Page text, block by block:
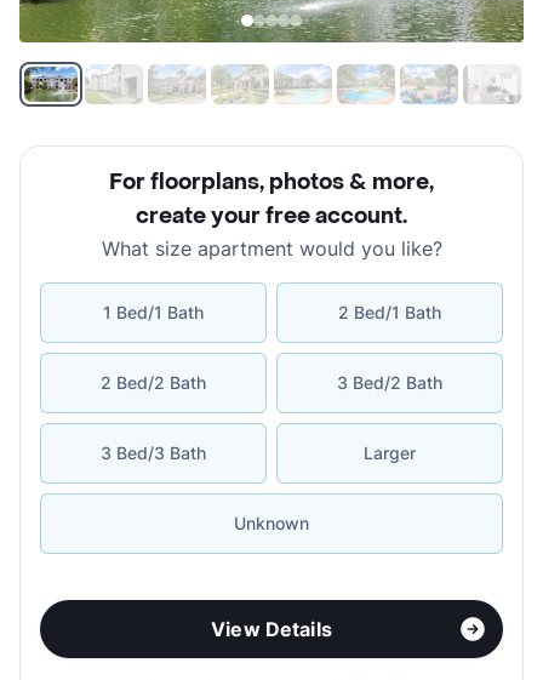
For floorplans, photos & more,
create your free account.
What size apartment would you like?
1 Bed/1 Bath 2 Bed/1 Bath
2 Bed/2 Bath 3 Bed/2 Bath
3 Bed/3 Bath Larger
Unknown
View Details